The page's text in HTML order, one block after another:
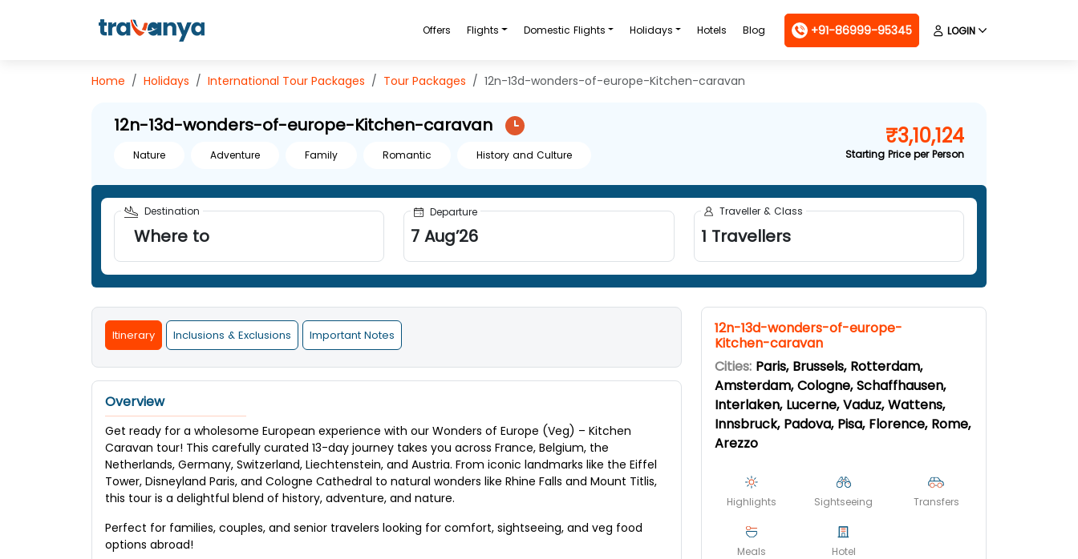
Offers Flights Domestic Flights Holidays Hotels Blog +91-86999-95345 LOGIN
Home Holidays International Tour Packages Tour Packages 12n-13d-wonders-of-europe-Kitchen-caravan
12n-13d-wonders-of-europe-Kitchen-caravan
Nature Adventure Family Romantic History and Culture
₹3,10,124
Starting Price per Person
Destination
Where to
Departure
7 Aug’26
Traveller & Class
1 Travellers
Itinerary Inclusions & Exclusions Important Notes
Overview
Get ready for a wholesome European experience with our Wonders of Europe (Veg) – Kitchen
Caravan tour! This carefully curated 13-day journey takes you across France, Belgium, the
Netherlands, Germany, Switzerland, Liechtenstein, and Austria. From iconic landmarks like the Eiffel
Tower, Disneyland Paris, and Cologne Cathedral to natural wonders like Rhine Falls and Mount Titlis,
this tour is a delightful blend of history, adventure, and nature.
Perfect for families, couples, and senior travelers looking for comfort, sightseeing, and veg food
options abroad!
12n-13d-wonders-of-europe-
Kitchen-caravan
Cities: Paris, Brussels, Rotterdam,
Amsterdam, Cologne, Schaffhausen,
Interlaken, Lucerne, Vaduz, Wattens,
Innsbruck, Padova, Pisa, Florence, Rome,
Arezzo
Highlights Sightseeing Transfers
Meals Hotel